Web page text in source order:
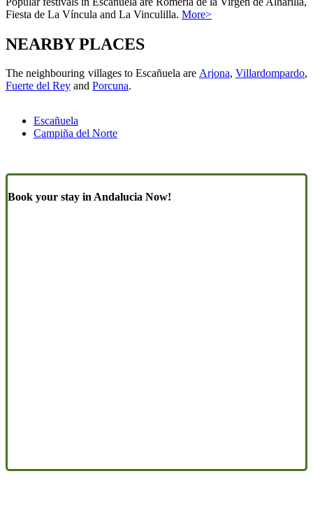
Fiesta de La Víncula and La Vinculilla. More>
NEARBY PLACES
The neighbouring villages to Escañuela are Arjona,Villardompardo,
Fuerte del Rey and Porcuna.
Escañuela
Campiña del Norte
Book your stay in Andalucia Now!